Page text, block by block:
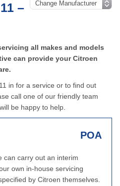
–
all makes and models
can provide your Citroen
in for a service or to find out
call one of our friendly team
be happy to help.
POA
can carry out an interim
own in-house servicing
by Citroen themselves.